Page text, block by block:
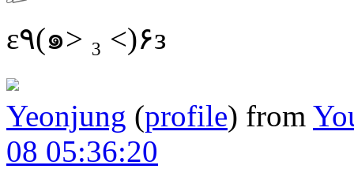
ε٩(๑> ₃ <)۶з
Yeonjung (profile) from
08 05:36:20